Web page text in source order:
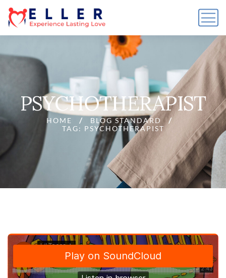
PSYCHOTHERAPIST
HOME
BLOG STANDARD
TAG: PSYCHOTHERAPIST